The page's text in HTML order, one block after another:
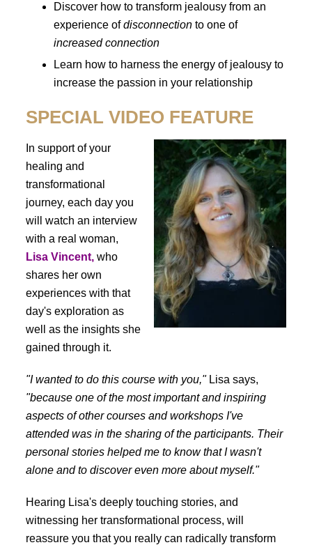
Discover how to transform jealousy from an
experience ofdisconnection to one of
increased connection
Learn how to harness the energy of jealousy to
increase the passion in your relationship
SPECIAL VIDEO FEATURE
In support of your
healing and
transformational
journey, each day you
will watch an interview
with a real woman,
Lisa Vincent, who
shares her own
experiences with that
day's exploration as
well as the insights she
gained through it.
"I wanted to do this course with you," Lisa says,
"because one of the most important and inspiring
aspects of other courses and workshops I've
attended was in the sharing of the participants. Their
personal stories helped me to know that I wasn't
alone and to discover even more about myself."
Hearing Lisa's deeply touching stories, and
witnessing her transformational process, will
reassure you that you really can radically transform